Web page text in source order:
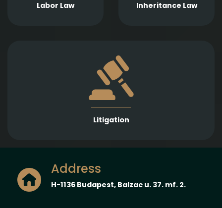
Labor Law Inheritance Law
Litigation
Strong representation in litigation proceedings
across a wide range of legal fields to protect and
enforce our Clients’ interests.
Address
H-1136 Budapest, Balzac u. 37. mf. 2.